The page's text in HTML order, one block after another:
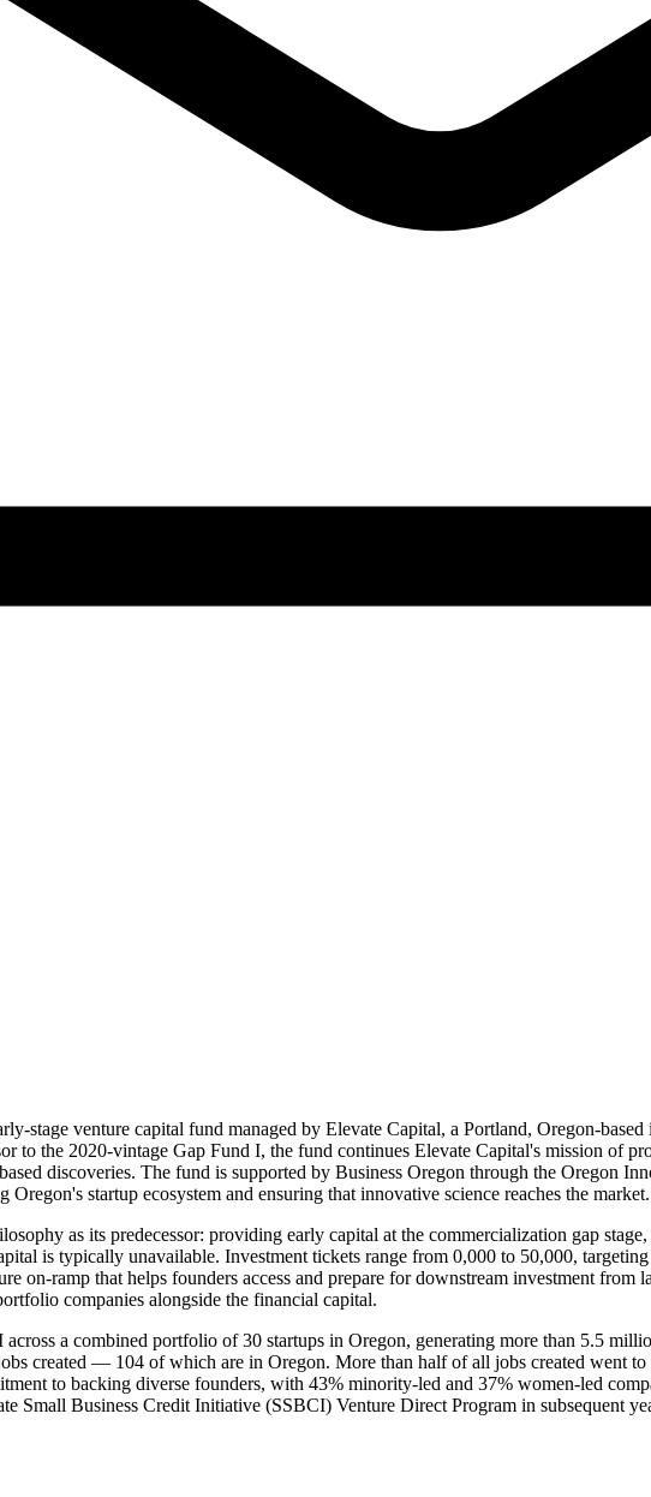
stage venture capital fund managed by Elevate Capital, a Portland, Oregon-
to the 2020-vintage Gap Fund I, the fund continues Elevate Capital's mission of
discoveries. The fund is supported by Business Oregon through the Oregon
startup ecosystem and ensuring that innovative science reaches the market.
as its predecessor: providing early capital at the commercialization gap
is typically unavailable. Investment tickets range from 0,000 to 50,000,
on-ramp that helps founders access and prepare for downstream investment
companies alongside the financial capital.
a combined portfolio of 30 startups in Oregon, generating more than 5.5
created — 104 of which are in Oregon. More than half of all jobs created went
to backing diverse founders, with 43% minority-led and 37% women-led
Small Business Credit Initiative (SSBCI) Venture Direct Program in subsequent